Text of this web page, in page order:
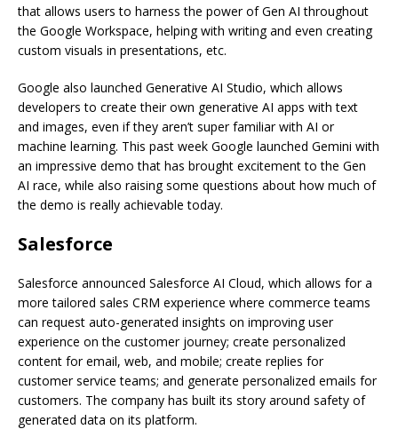
that allows users to harness the power of Gen AI throughout
the Google Workspace, helping with writing and even creating
custom visuals in presentations, etc.
Google also launched Generative AI Studio, which allows
developers to create their own generative AI apps with text
and images, even if they aren’t super familiar with AI or
machine learning. This past week Google launched Gemini with
an impressive demo that has brought excitement to the Gen
AI race, while also raising some questions about how much of
the demo is really achievable today.
Salesforce
Salesforce announced Salesforce AI Cloud, which allows for a
more tailored sales CRM experience where commerce teams
can request auto-generated insights on improving user
experience on the customer journey; create personalized
content for email, web, and mobile; create replies for
customer service teams; and generate personalized emails for
customers. The company has built its story around safety of
generated data on its platform.